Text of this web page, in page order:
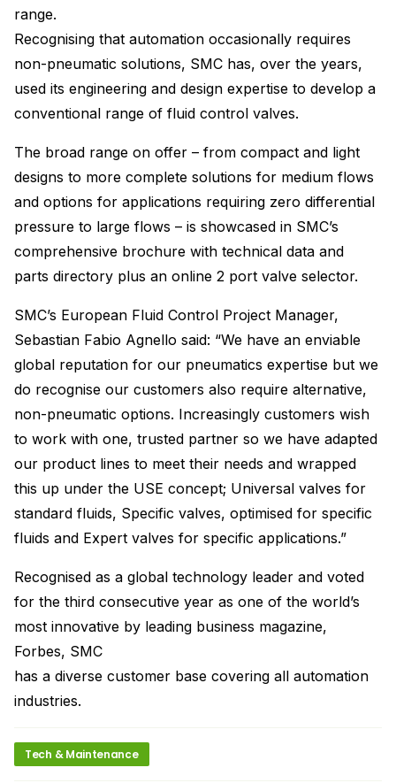
range.
Recognising that automation occasionally requires
non-pneumatic solutions, SMC has, over the years,
used its engineering and design expertise to develop a
conventional range of fluid control valves.
The broad range on offer – from compact and light
designs to more complete solutions for medium flows
and options for applications requiring zero differential
pressure to large flows – is showcased in SMC’s
comprehensive brochure with technical data and
parts directory plus an online 2 port valve selector.
SMC’s European Fluid Control Project Manager,
Sebastian Fabio Agnello said: “We have an enviable
global reputation for our pneumatics expertise but we
do recognise our customers also require alternative,
non-pneumatic options. Increasingly customers wish
to work with one, trusted partner so we have adapted
our product lines to meet their needs and wrapped
this up under the USE concept; Universal valves for
standard fluids, Specific valves, optimised for specific
fluids and Expert valves for specific applications.”
Recognised as a global technology leader and voted
for the third consecutive year as one of the world’s
most innovative by leading business magazine,
Forbes, SMC
has a diverse customer base covering all automation
industries.
Tech & Maintenance